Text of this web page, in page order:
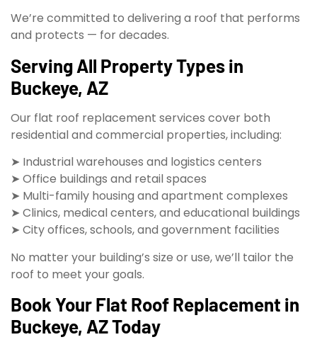
We’re committed to delivering a roof that performs
and protects — for decades.
Serving All Property Types in
Buckeye, AZ
Our flat roof replacement services cover both
residential and commercial properties, including:
➤ Industrial warehouses and logistics centers
➤ Office buildings and retail spaces
➤ Multi-family housing and apartment complexes
➤ Clinics, medical centers, and educational buildings
➤ City offices, schools, and government facilities
No matter your building’s size or use, we’ll tailor the
roof to meet your goals.
Book Your Flat Roof Replacement in
Buckeye, AZ Today